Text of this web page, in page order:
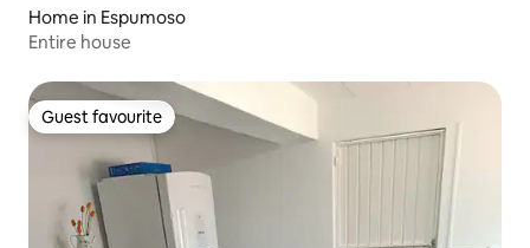
Home in Espumoso
Entire house
Guest favourite
Guest favourite